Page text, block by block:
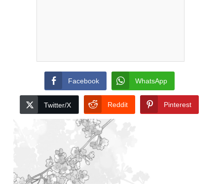
Facebook WhatsApp
Twitter/X Reddit Pinterest